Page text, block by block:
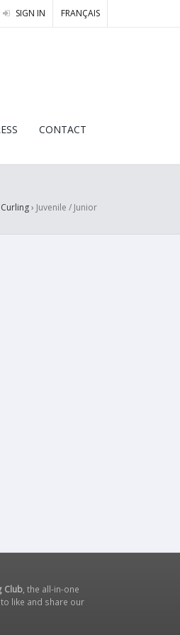
SIGN IN FRANÇAIS
CONTACT
Curling› Juvenile / Junior
Club , the all-in-one
like and share our